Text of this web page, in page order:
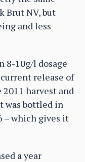
Brut NV, but
and less
8-10g/l dosage
release of
harvest and
was bottled in
– which gives it
a year